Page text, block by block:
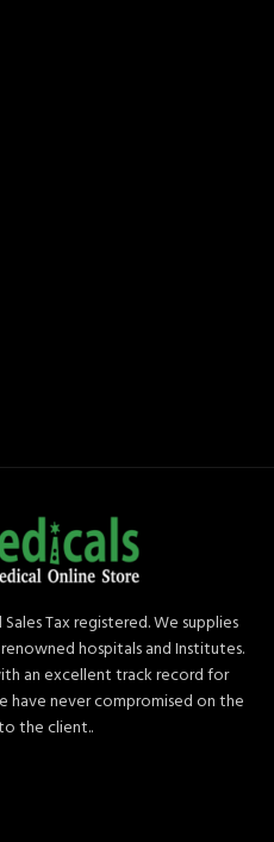
Tax registered. We supplies
hospitals and Institutes.
an excellent track record for
have never compromised on the
the client..